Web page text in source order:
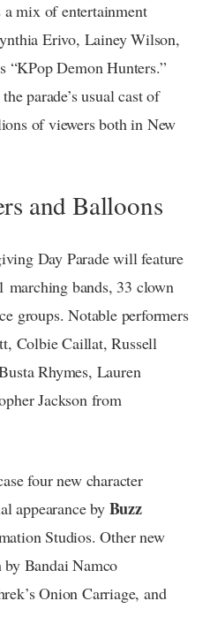
a mix of entertainment
Erivo, Lainey Wilson,
“KPop Demon Hunters.”
parade’s usual cast of
of viewers both in New
and Balloons
Day Parade will feature
marching bands, 33 clown
groups. Notable performers
Colbie Caillat, Russell
Rhymes, Lauren
Jackson from
four new character
appearance by Buzz
Studios. Other new
Bandai Namco
Onion Carriage, and